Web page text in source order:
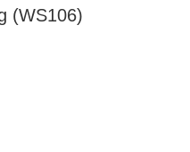
(WS106)